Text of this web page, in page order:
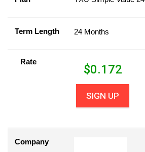
Term Length 24 Months
Rate
$0.172
SIGN UP
Company